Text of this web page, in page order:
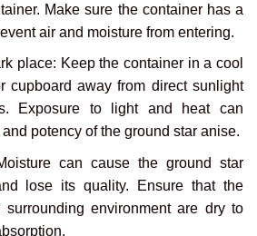
Make sure the container has a
air and moisture from entering.
place: Keep the container in a cool
cupboard away from direct sunlight
Exposure to light and heat can
potency of the ground star anise.
can cause the ground star
lose its quality. Ensure that the
surrounding environment are dry to